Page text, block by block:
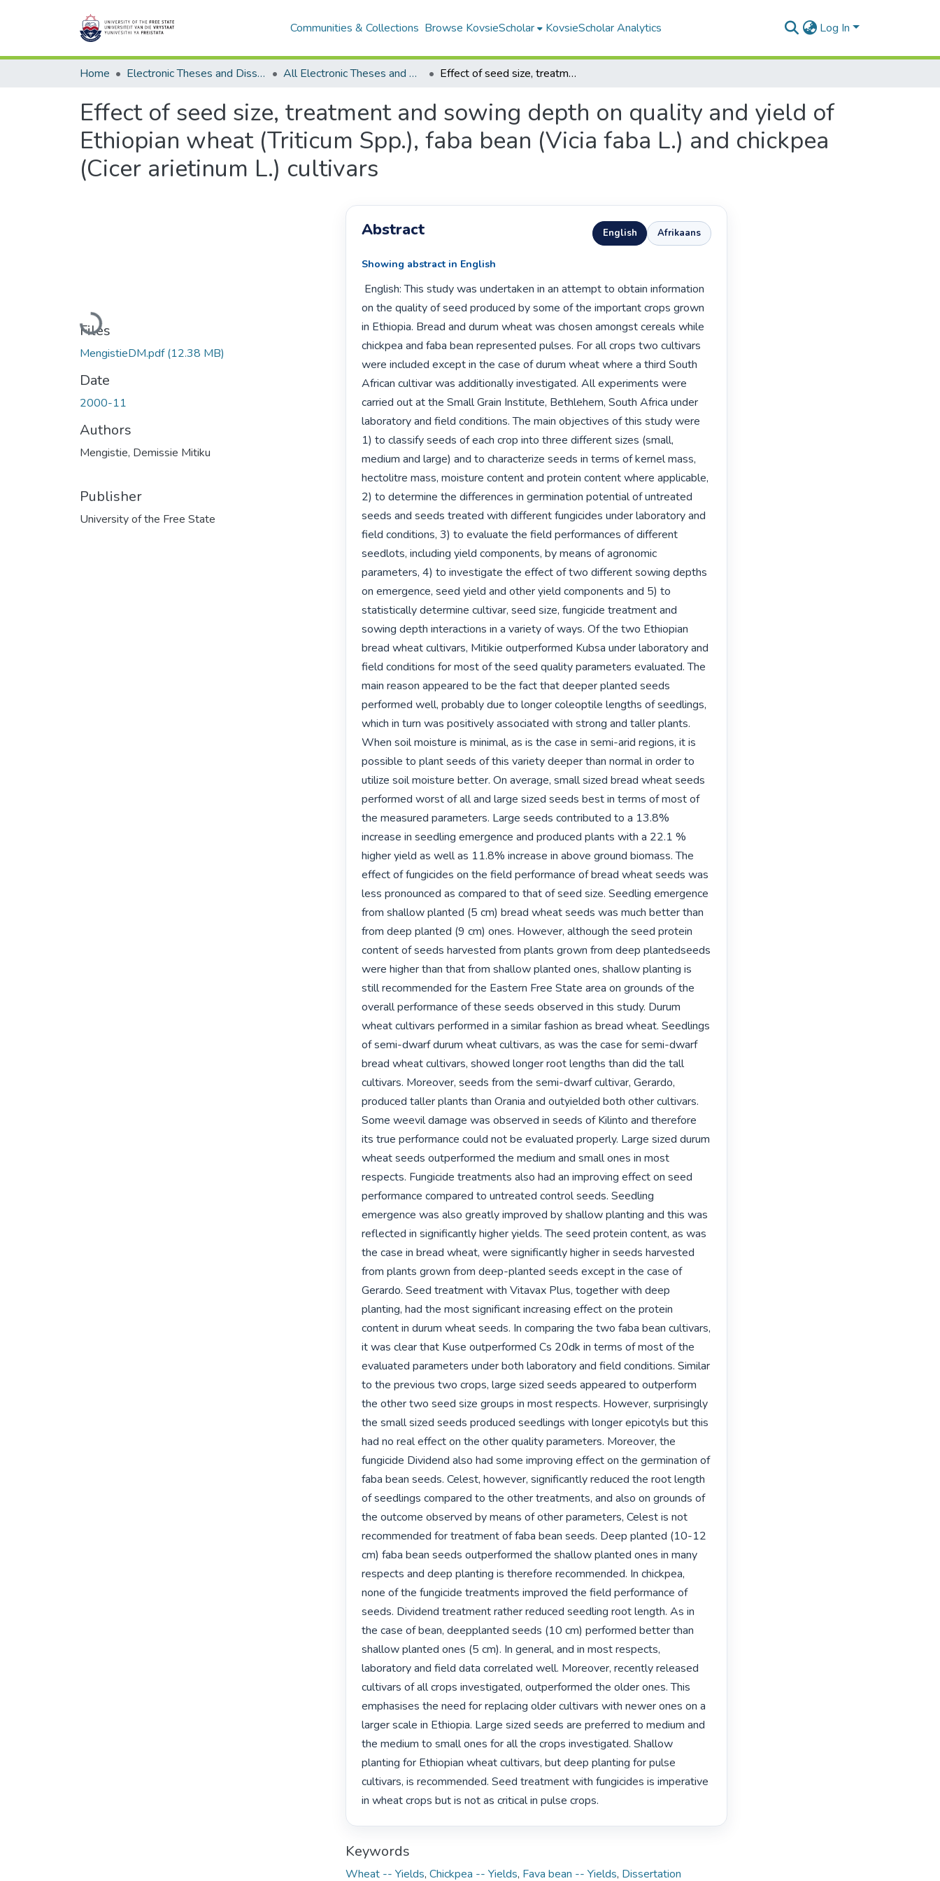
Communities & Collections Browse KovsieScholar KovsieScholar Analytics Log In
Home Electronic Theses and Dissertations All Electronic Theses and Dissertations Effect of seed size, treatment and sowing depth on quality and yield of Ethiopian wheat (Triticum Spp.), faba bean (Vicia faba L.) and chickpea (Cicer arietinum L.) cultivars
Effect of seed size, treatment and sowing depth on quality and yield of
Ethiopian wheat (Triticum Spp.), faba bean (Vicia faba L.) and chickpea
(Cicer arietinum L.) cultivars
Loading...
Files
MengistieDM.pdf(12.38 MB)
Date
2000-11
Authors
Mengistie, Demissie Mitiku
Publisher
University of the Free State
Abstract English Afrikaans
Showing abstract in English
on the quality of seed produced by some of the important crops grown
in Ethiopia. Bread and durum wheat was chosen amongst cereals while
chickpea and faba bean represented pulses. For all crops two cultivars
were included except in the case of durum wheat where a third South
African cultivar was additionally investigated. All experiments were
carried out at the Small Grain Institute, Bethlehem, South Africa under
laboratory and field conditions. The main objectives of this study were
1) to classify seeds of each crop into three different sizes (small,
medium and large) and to characterize seeds in terms of kernel mass,
hectolitre mass, moisture content and protein content where applicable,
2) to determine the differences in germination potential of untreated
seeds and seeds treated with different fungicides under laboratory and
field conditions, 3) to evaluate the field performances of different
seedlots, including yield components, by means of agronomic
parameters, 4) to investigate the effect of two different sowing depths
on emergence, seed yield and other yield components and 5) to
statistically determine cultivar, seed size, fungicide treatment and
sowing depth interactions in a variety of ways. Of the two Ethiopian
bread wheat cultivars, Mitikie outperformed Kubsa under laboratory and
field conditions for most of the seed quality parameters evaluated. The
main reason appeared to be the fact that deeper planted seeds
performed well, probably due to longer coleoptile lengths of seedlings,
which in turn was positively associated with strong and taller plants.
When soil moisture is minimal, as is the case in semi-arid regions, it is
possible to plant seeds of this variety deeper than normal in order to
utilize soil moisture better. On average, small sized bread wheat seeds
performed worst of all and large sized seeds best in terms of most of
the measured parameters. Large seeds contributed to a 13.8%
increase in seedling emergence and produced plants with a 22.1 %
higher yield as well as 11.8% increase in above ground biomass. The
effect of fungicides on the field performance of bread wheat seeds was
less pronounced as compared to that of seed size. Seedling emergence
from shallow planted (5 cm) bread wheat seeds was much better than
from deep planted (9 cm) ones. However, although the seed protein
content of seeds harvested from plants grown from deep plantedseeds
were higher than that from shallow planted ones, shallow planting is
still recommended for the Eastern Free State area on grounds of the
overall performance of these seeds observed in this study. Durum
wheat cultivars performed in a similar fashion as bread wheat. Seedlings
of semi-dwarf durum wheat cultivars, as was the case for semi-dwarf
bread wheat cultivars, showed longer root lengths than did the tall
cultivars. Moreover, seeds from the semi-dwarf cultivar, Gerardo,
produced taller plants than Orania and outyielded both other cultivars.
Some weevil damage was observed in seeds of Kilinto and therefore
its true performance could not be evaluated properly. Large sized durum
wheat seeds outperformed the medium and small ones in most
respects. Fungicide treatments also had an improving effect on seed
performance compared to untreated control seeds. Seedling
emergence was also greatly improved by shallow planting and this was
reflected in significantly higher yields. The seed protein content, as was
the case in bread wheat, were significantly higher in seeds harvested
from plants grown from deep-planted seeds except in the case of
Gerardo. Seed treatment with Vitavax Plus, together with deep
planting, had the most significant increasing effect on the protein
content in durum wheat seeds. In comparing the two faba bean cultivars,
it was clear that Kuse outperformed Cs 20dk in terms of most of the
evaluated parameters under both laboratory and field conditions. Similar
to the previous two crops, large sized seeds appeared to outperform
the other two seed size groups in most respects. However, surprisingly
the small sized seeds produced seedlings with longer epicotyls but this
had no real effect on the other quality parameters. Moreover, the
fungicide Dividend also had some improving effect on the germination of
faba bean seeds. Celest, however, significantly reduced the root length
of seedlings compared to the other treatments, and also on grounds of
the outcome observed by means of other parameters, Celest is not
recommended for treatment of faba bean seeds. Deep planted (10-12
cm) faba bean seeds outperformed the shallow planted ones in many
respects and deep planting is therefore recommended. In chickpea,
none of the fungicide treatments improved the field performance of
seeds. Dividend treatment rather reduced seedling root length. As in
the case of bean, deepplanted seeds (10 cm) performed better than
shallow planted ones (5 cm). In general, and in most respects,
laboratory and field data correlated well. Moreover, recently released
cultivars of all crops investigated, outperformed the older ones. This
emphasises the need for replacing older cultivars with newer ones on a
larger scale in Ethiopia. Large sized seeds are preferred to medium and
the medium to small ones for all the crops investigated. Shallow
planting for Ethiopian wheat cultivars, but deep planting for pulse
cultivars, is recommended. Seed treatment with fungicides is imperative
in wheat crops but is not as critical in pulse crops.
Keywords
Wheat -- Yields, Chickpea -- Yields, Fava bean -- Yields, Dissertation